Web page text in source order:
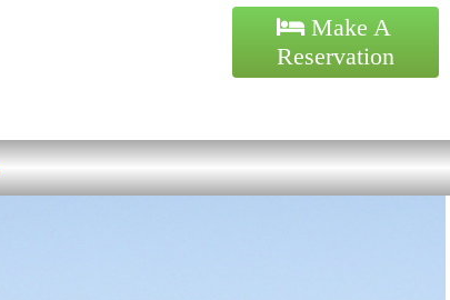
Make A
Reservation